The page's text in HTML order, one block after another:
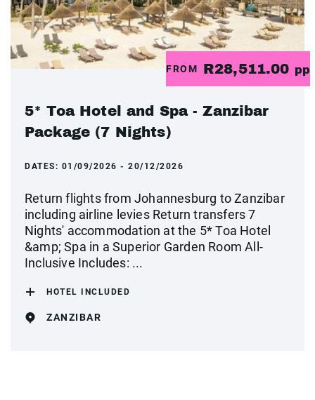
FROM R28,511.00 pp
5* Toa Hotel and Spa - Zanzibar
Package (7 Nights)
DATES: 01/09/2026 - 20/12/2026
Return flights from Johannesburg to Zanzibar
including airline levies Return transfers 7
Nights' accommodation at the 5* Toa Hotel
&amp; Spa in a Superior Garden Room All-
Inclusive Includes: ...
HOTEL INCLUDED
ZANZIBAR